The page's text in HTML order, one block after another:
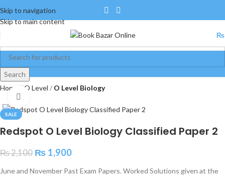
Skip to navigation
Skip to main content
₨
Search
Home
O Level O Level Biology
SALE
Redspot O Level Biology Classified Paper 2
₨2,100 ₨ 1,900
June and November Past Exam Papers. Worked Solutions given at the